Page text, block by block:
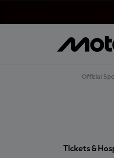
Official
Tickets &